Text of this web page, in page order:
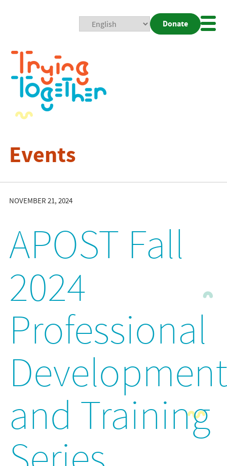
Donate
Events
NOVEMBER 21, 2024
APOST Fall
2024
Professional
Development
and Training